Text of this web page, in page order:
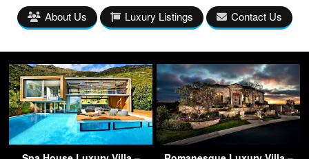
About Us Luxury Listings Contact Us